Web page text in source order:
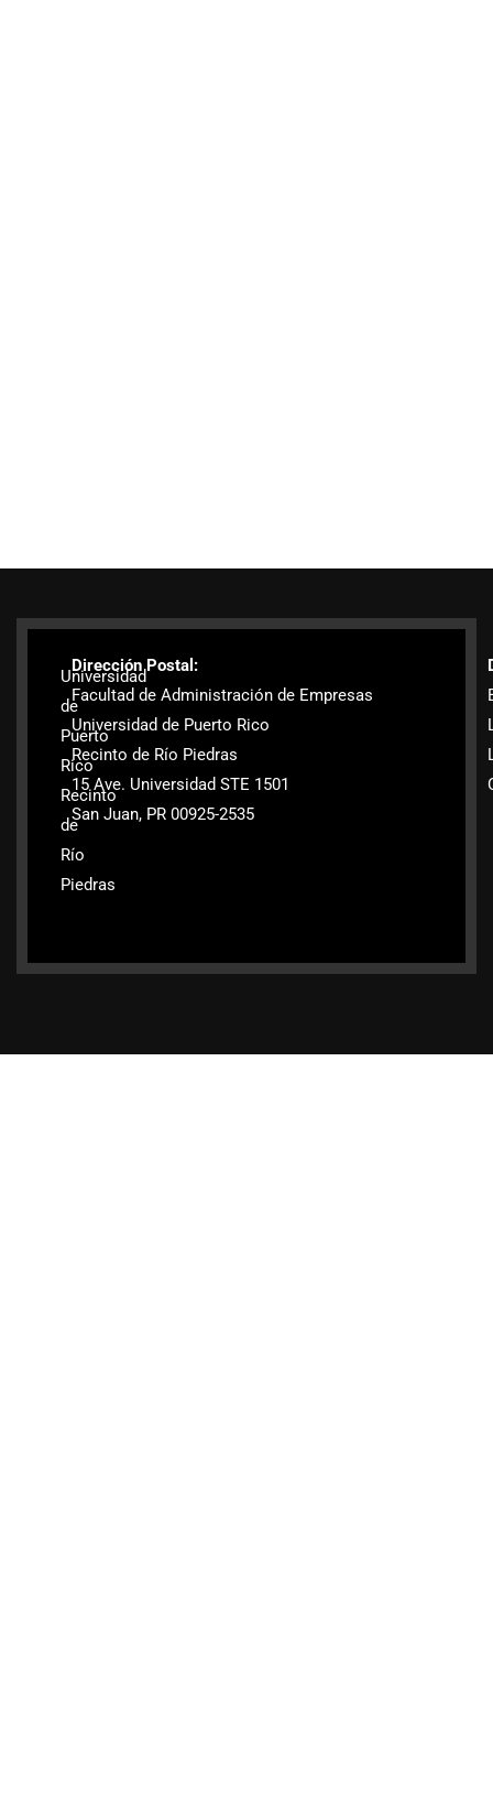
Universidad
de
Puerto
Rico
Recinto
de
Río
Piedras
Dirección Postal:
Facultad de Administración de Empresas
Universidad de Puerto Rico
Recinto de Río Piedras
15 Ave. Universidad STE 1501
San Juan, PR 00925-2535